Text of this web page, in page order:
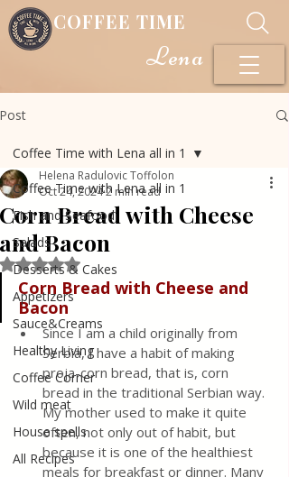
COFFEE TIME
Lena
Post
Coffee Time with Lena all in 1
Fish and Seafood
Salads
Desserts & Cakes
Appetizers
Sauce&Creams
Healthy Living
Coffee Corner
Wild meat
House spells
All Recipes
Coffee Time with Lena all in 1
Corn Bread with Cheese
and Bacon
Helena Radulovic Toffolon
Oct 24, 20242 min read
Rated NaN out of 5 stars.
Corn Bread with Cheese and
Bacon
Since I am a child originally from
Serbia, I have a habit of making
proja-corn bread, that is, corn
bread in the traditional Serbian way.
My mother used to make it quite
often, not only out of habit, but
because it is one of the healthiest
meals for breakfast or dinner. Many